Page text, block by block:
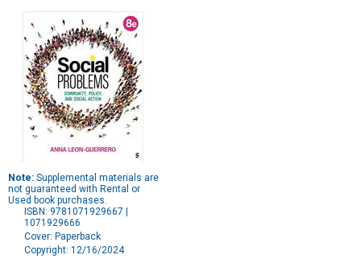
Note: Supplemental materials are
not guaranteed with Rental or
Used book purchases.
ISBN: 9781071929667 |
1071929666
Cover: Paperback
Copyright: 12/16/2024